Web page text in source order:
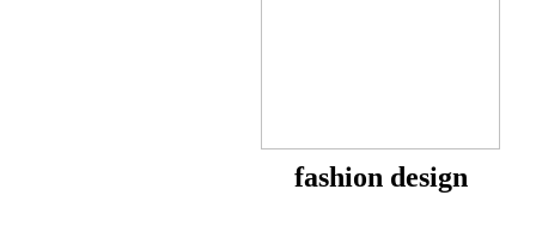
fashion design